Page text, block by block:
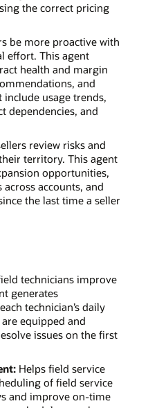
the correct pricing
be more proactive with
effort. This agent
health and margin
and
usage trends,
dependencies, and
review risks and
territory. This agent
opportunities,
accounts, and
the last time a seller
technicians improve
generates
technician’s daily
equipped and
issues on the first
Helps field service
of field service
and improve on-time